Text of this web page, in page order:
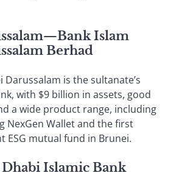
Islam
Berhad
Darussalam is the sultanate’s
with $9 billion in assets, good
a wide product range, including
NexGen Wallet and the first
ESG mutual fund in Brunei.
Islamic Bank